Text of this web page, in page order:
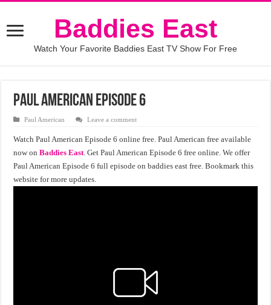
Baddies East
Watch Your Favorite Baddies East TV Show For Free
Paul American Episode 6
Paul American Leave a comment
Watch Paul American Episode 6 online free. Paul American free available
now onBaddies East. Get Paul American Episode 6 free online. We offer
Paul American Episode 6 full episode on baddies east free. Bookmark this
website for more updates.